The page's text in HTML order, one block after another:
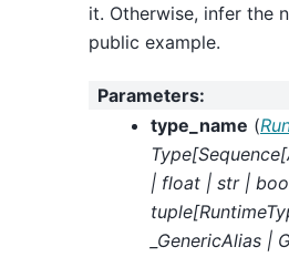
it. Otherwise, infer the
public example.
Parameters:
type_name (
Type[Sequence[
| float | str|
tuple[
_GenericAlias |